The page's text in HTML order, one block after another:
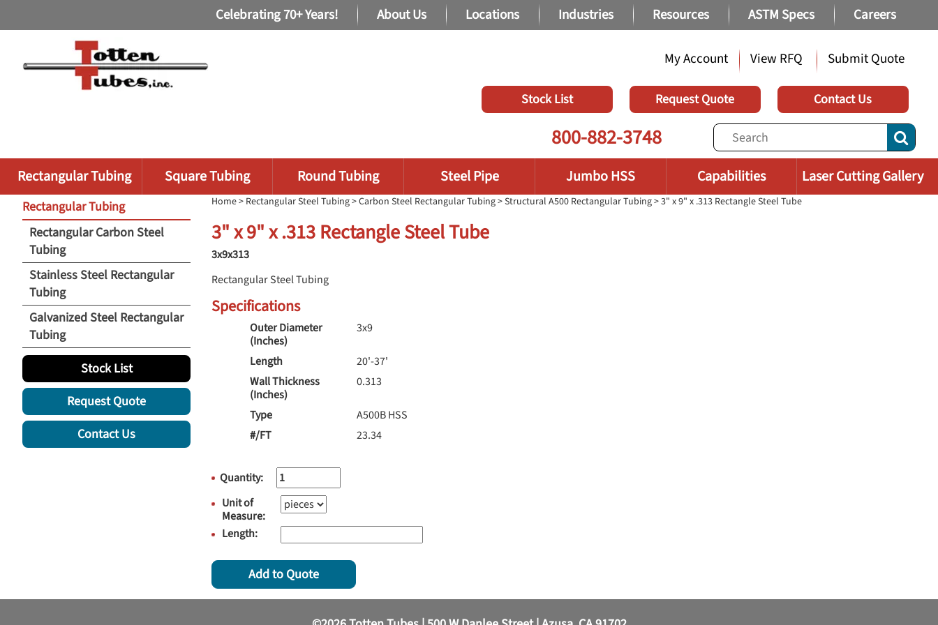
Celebrating 70+ Years! About Us Locations Industries Resources ASTM Specs Careers
My Account View RFQ Submit Quote
Stock List Request Quote Contact Us
800-882-3748
Rectangular Tubing Square Tubing Round Tubing Steel Pipe Jumbo HSS Capabilities Laser Cutting Gallery
Home> Rectangular Steel Tubing>Carbon Steel Rectangular Tubing>Structural A500 Rectangular Tubing> 3" x 9" x .313 Rectangle Steel Tube
3" x 9" x .313 Rectangle Steel Tube
3x9x313
Rectangular Steel Tubing
Specifications
Outer Diameter
(Inches)
3x9
Length
20'-37'
Wall Thickness
(Inches)
0.313
Type
A500B HSS
#/FT
23.34
Quantity:
Unit of
Measure:
Length:
Add to Quote
Rectangular Tubing
Rectangular Carbon Steel
Tubing
Stainless Steel Rectangular
Tubing
Galvanized Steel Rectangular
Tubing
Stock List
Request Quote
Contact Us